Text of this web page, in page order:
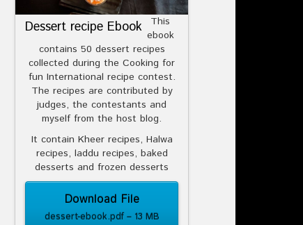
Dessert recipe Ebook
This
ebook
contains 50 dessert recipes
collected during the Cooking for
fun International recipe contest.
The recipes are contributed by
judges, the contestants and
myself from the host blog.
It contain Kheer recipes, Halwa
recipes, laddu recipes, baked
desserts and frozen desserts
Download File
dessert-ebook.pdf – 13 MB